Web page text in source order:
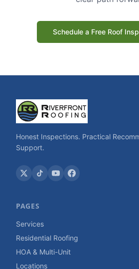
Schedule a Free Roof
Honest Inspections. Practical
Support.
PAGES
Services
Residential Roofing
HOA & Multi-Unit
Locations